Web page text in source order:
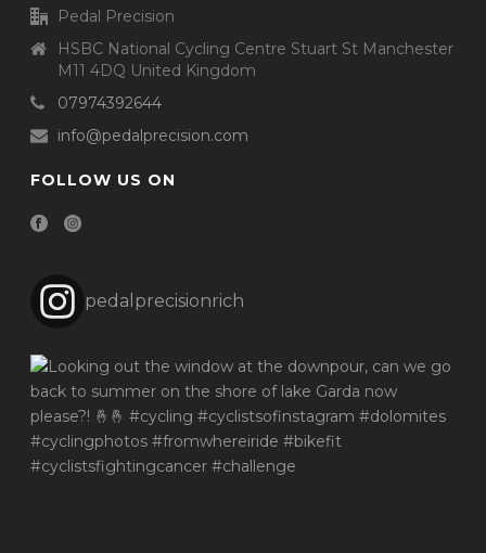
Pedal Precision
HSBC National Cycling Centre Stuart St Manchester
M11 4DQ United Kingdom
07974392644
info@pedalprecision.com
FOLLOW US ON
pedalprecisionrich